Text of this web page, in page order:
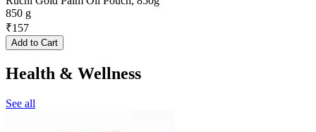
850 g
₹157
Add to Cart
Health & Wellness
See all